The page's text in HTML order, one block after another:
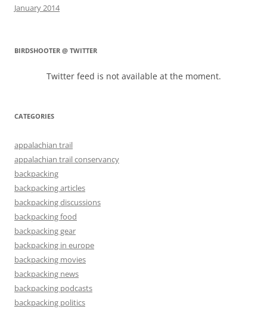
January 2014
BIRDSHOOTER @ TWITTER
Twitter feed is not available at the moment.
CATEGORIES
appalachian trail
appalachian trail conservancy
backpacking
backpacking articles
backpacking discussions
backpacking food
backpacking gear
backpacking in europe
backpacking movies
backpacking news
backpacking podcasts
backpacking politics